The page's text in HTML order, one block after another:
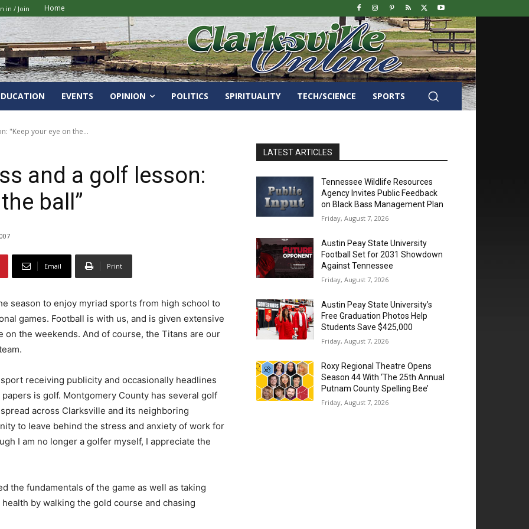
in / Join Home
EVENTS OPINION POLITICS SPIRITUALITY TECH/SCIENCE SPORTS
"Keep your eye on the...
and a golf lesson:
ball”
Email Print
season to enjoy myriad sports from high school to
games. Football is with us, and is given extensive
on the weekends. And of course, the Titans are our
receiving publicity and occasionally headlines
is golf. Montgomery County has several golf
across Clarksville and its neighboring
to leave behind the stress and anxiety of work for
I am no longer a golfer myself, I appreciate the
the fundamentals of the game as well as taking
by walking the gold course and chasing
LATEST ARTICLES
Tennessee Wildlife Resources
Agency Invites Public Feedback
on Black Bass Management Plan
Friday, August 7, 2026
Austin Peay State University
Football Set for 2031 Showdown
Against Tennessee
Friday, August 7, 2026
Austin Peay State University’s
Free Graduation Photos Help
Students Save $425,000
Friday, August 7, 2026
Roxy Regional Theatre Opens
Season 44 With ‘The 25th Annual
Putnam County Spelling Bee’
Friday, August 7, 2026